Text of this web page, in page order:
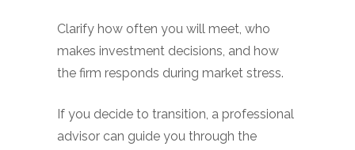
Clarify how often you will meet, who
makes investment decisions, and how
the firm responds during market stress.
If you decide to transition, a professional
advisor can guide you through the